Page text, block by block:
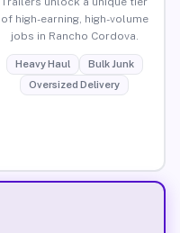
of high-earning, high-volume
jobs in Rancho Cordova.
Heavy Haul
Bulk Junk
Oversized Delivery